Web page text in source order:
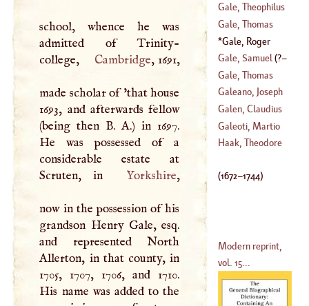
school, whence he was
admitted of Trinity-
college,
Cambridge, 1691,
made scholar of 'that house
1693, and afterwards fellow
(being then B.A.) in 1697.
He was possessed of a
considerable estate at
Scruten, in
Yorkshire,
now in the possession of his
grandson Henry Gale, esq.
and represented North
Allerton, in that county, in
1705, 1707, 1706, and 1710.
His name was added to the
(1444 –1517)
(1680 –?)
Gale, Theophilus
(1628–?)
Gale, Thomas
(1636 –1702)
Gale, Roger
(1672–1744)
Gale, Samuel (?–
1702)
Gale, Thomas
(1507–?)
Galeano, Joseph
(1605–1675)
Galen, Claudius
Galeoti, Martio
Haak, Theodore
(1672–1744)
Modern reprint,
vol. 15...